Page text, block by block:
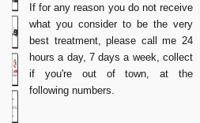
If for any reason you do not receive
what you consider to be the very
best treatment, please call me 24
hours a day, 7 days a week, collect
if you're out of town, at the
following numbers.